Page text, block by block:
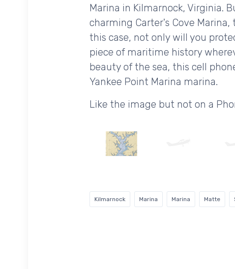
Marina in Kilmarnock, Virginia.
charming Carter's Cove
this case, not only will you
piece of maritime history
beauty of the sea, this cell
Yankee Point Marina marina.
Like the image but not on a
Kilmarnock Marina Marina Matte